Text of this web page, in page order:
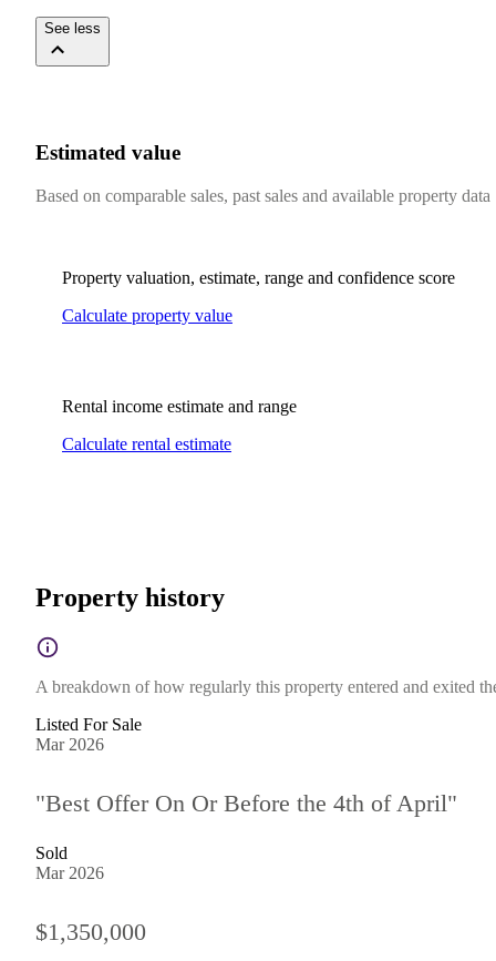
See less
Estimated value
Based on comparable sales, past sales and available property data
Property valuation, estimate, range and confidence score
Calculate property value
Rental income estimate and range
Calculate rental estimate
Property history
A breakdown of how regularly this property entered and exited
Listed For Sale
Mar 2026
"Best Offer On Or Before the 4th of April"
Sold
Mar 2026
$1,350,000